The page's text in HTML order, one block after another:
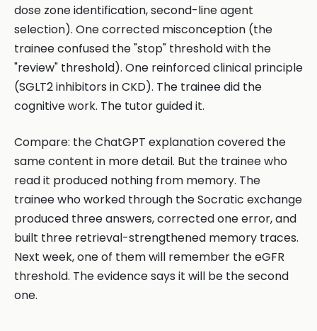
dose zone identification, second-line agent
selection). One corrected misconception (the
trainee confused the "stop" threshold with the
"review" threshold). One reinforced clinical principle
(SGLT2 inhibitors in CKD). The trainee did the
cognitive work. The tutor guided it.
Compare: the ChatGPT explanation covered the
same content in more detail. But the trainee who
read it produced nothing from memory. The
trainee who worked through the Socratic exchange
produced three answers, corrected one error, and
built three retrieval-strengthened memory traces.
Next week, one of them will remember the eGFR
threshold. The evidence says it will be the second
one.